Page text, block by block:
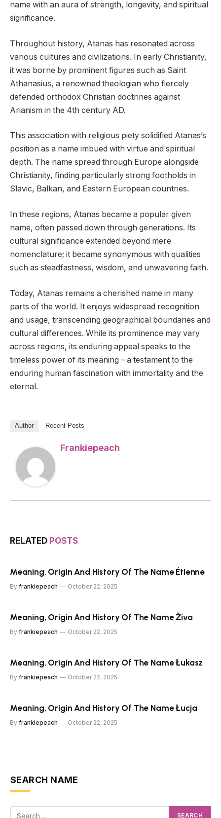
name with an aura of strength, longevity, and spiritual
significance.
Throughout history, Atanas has resonated across
various cultures and civilizations. In early Christianity,
it was borne by prominent figures such as Saint
Athanasius, a renowned theologian who fiercely
defended orthodox Christian doctrines against
Arianism in the 4th century AD.
This association with religious piety solidified Atanas’s
position as a name imbued with virtue and spiritual
depth. The name spread through Europe alongside
Christianity, finding particularly strong footholds in
Slavic, Balkan, and Eastern European countries.
In these regions, Atanas became a popular given
name, often passed down through generations. Its
cultural significance extended beyond mere
nomenclature; it became synonymous with qualities
such as steadfastness, wisdom, and unwavering faith.
Today, Atanas remains a cherished name in many
parts of the world. It enjoys widespread recognition
and usage, transcending geographical boundaries and
cultural differences. While its prominence may vary
across regions, its enduring appeal speaks to the
timeless power of its meaning – a testament to the
enduring human fascination with immortality and the
eternal.
Author Recent Posts
Frankiepeach
RELATED POSTS
Meaning, Origin And History Of The Name Étienne
By frankiepeach October 22, 2025
Meaning, Origin And History Of The Name Živa
By frankiepeach October 22, 2025
Meaning, Origin And History Of The Name Łukasz
By frankiepeach October 22, 2025
Meaning, Origin And History Of The Name Łucja
By frankiepeach October 22, 2025
SEARCH NAME